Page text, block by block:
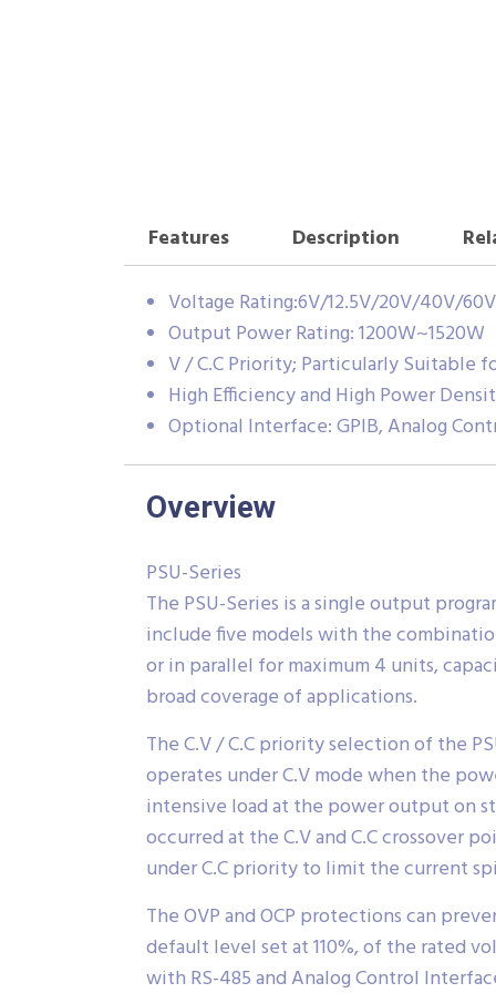
Features Description
Voltage Rating:6V/12.5V/20V/40V/60V
Output Power Rating: 1200W~1520W
V / C.C Priority; Particularly Suitable
High Efficiency and High Power
Optional Interface: GPIB, Analog
Overview
PSU-Series
The PSU-Series is a single output
include five models with the
or in parallel for maximum 4 units,
broad coverage of applications.
The C.V / C.C priority selection of the
operates under C.V mode when the
intensive load at the power output on
occurred at the C.V and C.C crossover
under C.C priority to limit the current
The OVP and OCP protections can
default level set at 110%, of the rated
with RS-485 and Analog Control